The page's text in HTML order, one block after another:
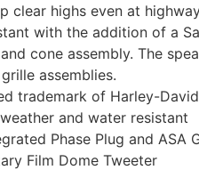
clear highs even at
with the addition of a
cone assembly. The
assemblies.
trademark of Harley-
and water resistant
Phase Plug and ASA
Film Dome Tweeter